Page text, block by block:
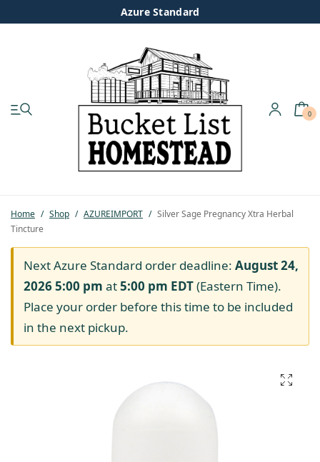
Azure Standard
0
Home / Shop / AZUREIMPORT / Silver Sage Pregnancy Xtra Herbal
Tincture
Next Azure Standard order deadline: August 24,
2026 5:00 pm at5:00 pm EDT(Eastern Time).
Place your order before this time to be included
in the next pickup.
Pastured Chicken
Azure Standard
Homesteading
Organic Feed